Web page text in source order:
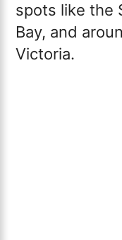
spots like the
Bay, and
Victoria.